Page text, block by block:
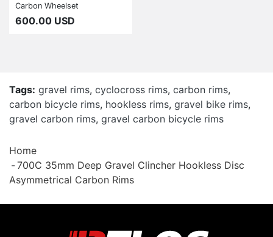
Carbon Wheelset
600.00 USD
Tags: gravel rims, cyclocross rims, carbon rims,
carbon bicycle rims, hookless rims, gravel bike rims,
gravel carbon rims, gravel carbon bicycle rims
Home
700C 35mm Deep Gravel Clincher Hookless Disc
Asymmetrical Carbon Rims